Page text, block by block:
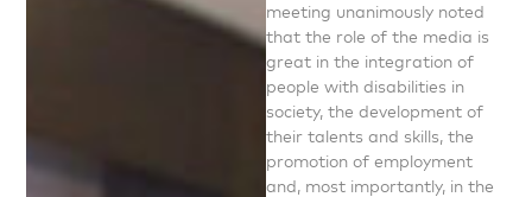
meeting unanimously noted
that the role of the media is
great in the integration of
people with disabilities in
society, the development of
their talents and skills, the
promotion of employment
and, most importantly, in the